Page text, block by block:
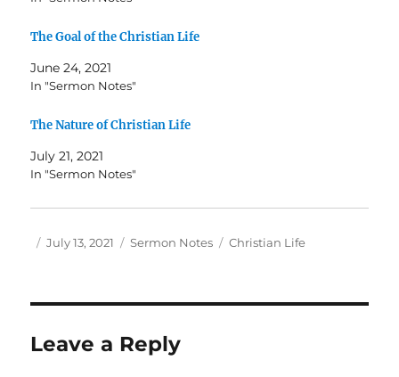
The Goal of the Christian Life
June 24, 2021
In "Sermon Notes"
The Nature of Christian Life
July 21, 2021
In "Sermon Notes"
Author
Posted
July 13, 2021 Categories
Sermon Notes Tags
Christian Life
Leave a Reply